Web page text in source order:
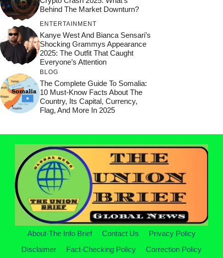
Behind The Market Downturn?
ENTERTAINMENT
Kanye West And Bianca Sensari’s
Shocking Grammys Appearance
2025: The Outfit That Caught
Everyone’s Attention
BLOG
The Complete Guide To Somalia:
10 Must-Know Facts About The
Country, Its Capital, Currency,
Flag, And More In 2025
About-The Info Brief Contact Us
Privacy Policy
Disclaimer
Fact-Checking Policy Correction Policy